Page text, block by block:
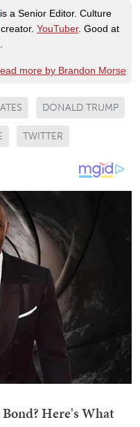
is a Senior Editor. Culture
YouTuber. Good at
more by Brandon Morse
DONALD TRUMP
TWITTER